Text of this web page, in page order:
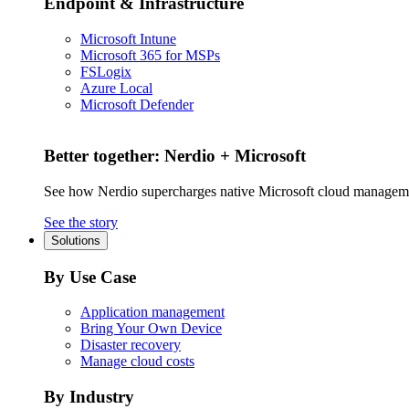
Microsoft Intune
Microsoft 365 for MSPs
FSLogix
Azure Local
Microsoft Defender
Better together: Nerdio + Microsoft
See how Nerdio supercharges native Microsoft cloud
See the story
Solutions
By Use Case
Application management
Bring Your Own Device
Disaster recovery
Manage cloud costs
By Industry